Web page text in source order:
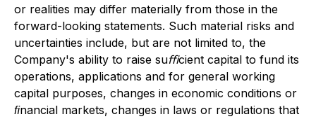
or realities may differ materially from those in the
forward-looking statements. Such material risks and
uncertainties include, but are not limited to, the
Company's ability to raise suﬃcient capital to fund its
operations, applications and for general working
capital purposes, changes in economic conditions or
ﬁnancial markets, changes in laws or regulations that